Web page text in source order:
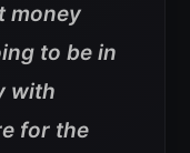
money
to be in
with
for the